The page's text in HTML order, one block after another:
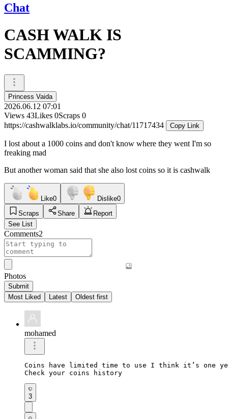
Chat
CASH WALK IS
SCAMMING?
Princess Vaida
2026.06.12 07:01
Views 43Likes 0Scraps 0
https://cashwalklabs.io/community/chat/11717434
Copy Link
I lost about a 1000 coins and don't know where they went I'm so
freaking mad
But another woman said that she also lost coins so it is cashwalk
Like0 Dislike0
Scraps
Share
Report
See List
Comments2
Photos
Submit
Most Liked
Latest Oldest first
mohamed
Coins have limited time to use I think it’s one
Check your coins history
3